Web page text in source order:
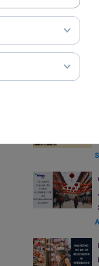
Infotainment
Best Places That